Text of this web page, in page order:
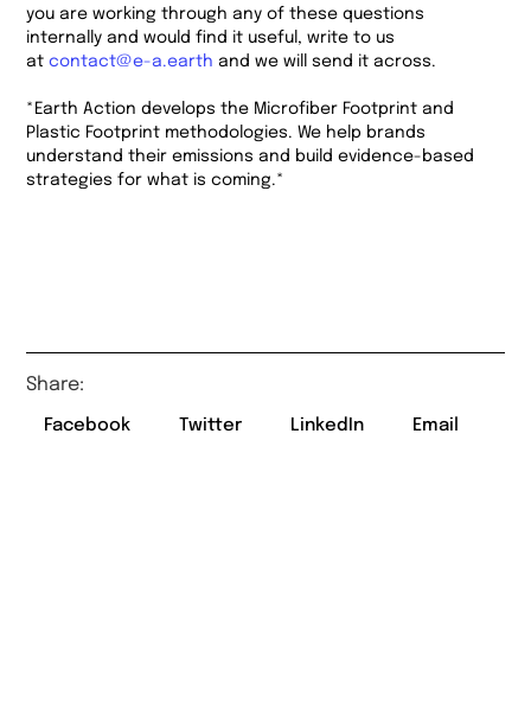
you are working through any of these questions
internally and would find it useful, write to us
atcontact@e-a.earth and we will send it across.
*Earth Action develops the Microfiber Footprint and
Plastic Footprint methodologies. We help brands
understand their emissions and build evidence-based
strategies for what is coming.*
Share:
Facebook Twitter LinkedIn Email